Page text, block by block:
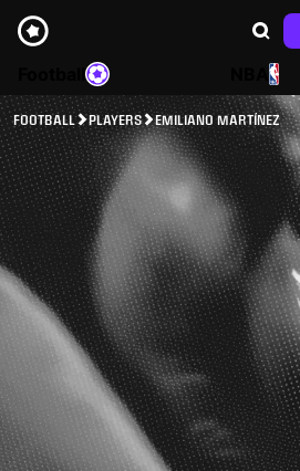
NBA
FOOTBALL PLAYERS EMILIANO MARTÍNEZ